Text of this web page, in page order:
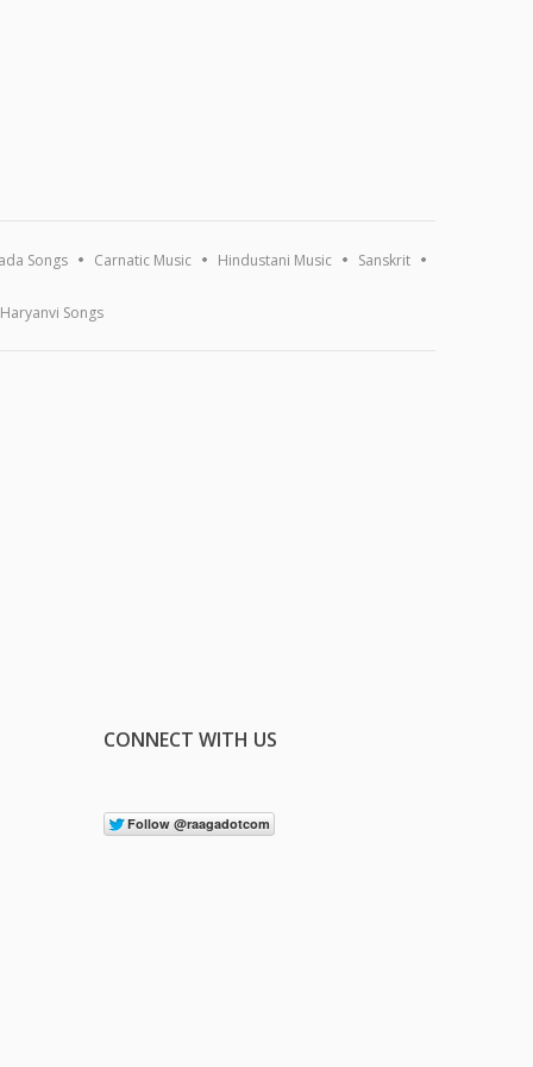
Songs Carnatic Music Hindustani Music Sanskrit
Haryanvi Songs
CONNECT WITH US